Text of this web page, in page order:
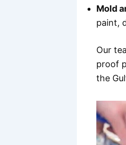
Mold
paint,
Our
proof
the